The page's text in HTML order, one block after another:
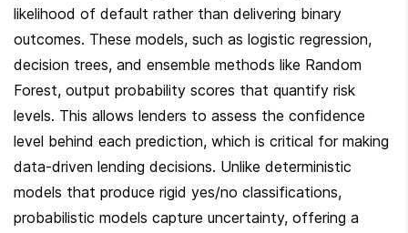
likelihood of default rather than delivering binary
outcomes. These models, such as logistic regression,
decision trees, and ensemble methods like Random
Forest, output probability scores that quantify risk
levels. This allows lenders to assess the confidence
level behind each prediction, which is critical for making
data-driven lending decisions. Unlike deterministic
models that produce rigid yes/no classifications,
probabilistic models capture uncertainty, offering a